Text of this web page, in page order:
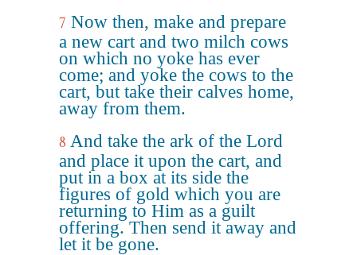
7 Now then, make and prepare
a new cart and two milch cows
on which no yoke has ever
come; and yoke the cows to the
cart, but take their calves home,
away from them.
8 And take the ark of the Lord
and place it upon the cart, and
put in a box at its side the
figures of gold which you are
returning to Him as a guilt
offering. Then send it away and
let it be gone.